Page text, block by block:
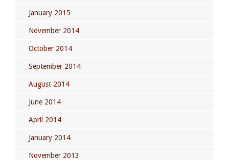
January 2015
November 2014
October 2014
September 2014
August 2014
June 2014
April 2014
January 2014
November 2013